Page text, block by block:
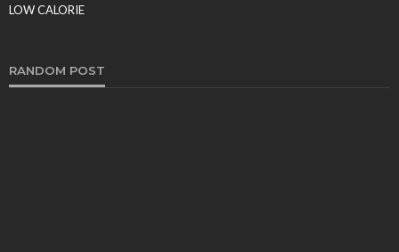
LOW CALORIE
RANDOM POST